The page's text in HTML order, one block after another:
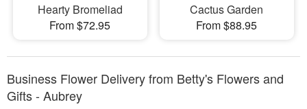
Hearty Bromeliad
From $72.95
Cactus Garden
From $88.95
Business Flower Delivery from Betty's Flowers and
Gifts - Aubrey